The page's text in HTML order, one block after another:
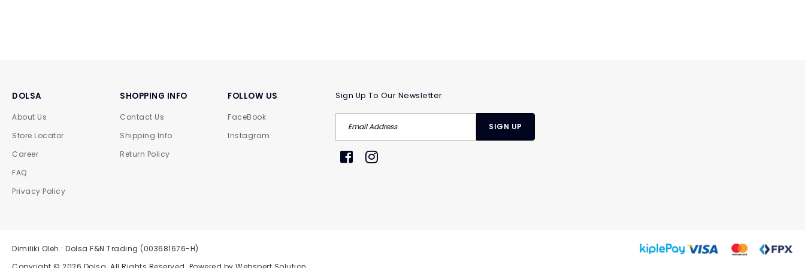
DOLSA
About Us
Store Locator
Career
FAQ
Privacy Policy
SHOPPING INFO
Contact Us
Shipping Info
Return Policy
FOLLOW US
FaceBook
Instagram
Sign Up To Our Newsletter
Dimiliki Oleh : Dolsa F&N Trading (003681676-H)